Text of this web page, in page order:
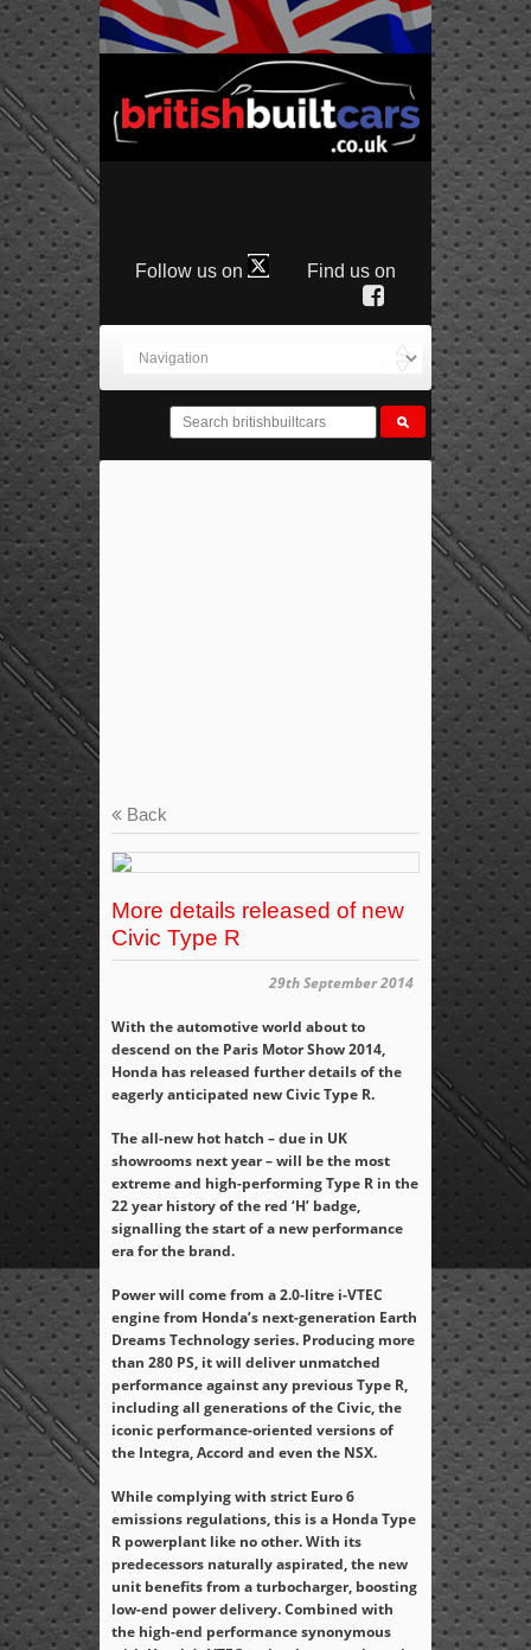
Follow us on Find us on
Back
More details released of new
Civic Type R
29th September 2014
With the automotive world about to
descend on the Paris Motor Show 2014,
Honda has released further details of the
eagerly anticipated new Civic Type R.
The all-new hot hatch – due in UK
showrooms next year – will be the most
extreme and high-performing Type R in the
22 year history of the red ‘H’ badge,
signalling the start of a new performance
era for the brand.
Power will come from a 2.0-litre i-VTEC
engine from Honda’s next-generation Earth
Dreams Technology series. Producing more
than 280 PS, it will deliver unmatched
performance against any previous Type R,
including all generations of the Civic, the
iconic performance-oriented versions of
the Integra, Accord and even the NSX.
While complying with strict Euro 6
emissions regulations, this is a Honda Type
R powerplant like no other. With its
predecessors naturally aspirated, the new
unit benefits from a turbocharger, boosting
low-end power delivery. Combined with
the high-end performance synonymous